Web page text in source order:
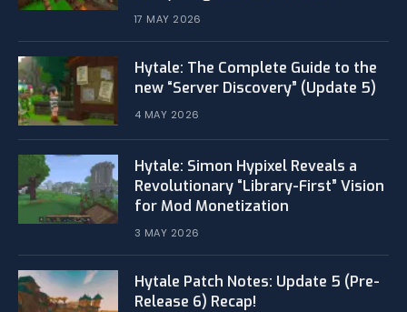
17 MAY 2026
Hytale: The Complete Guide to the
new “Server Discovery” (Update 5)
4 MAY 2026
​Hytale: Simon Hypixel Reveals a
Revolutionary “Library-First” Vision
for Mod Monetization
3 MAY 2026
Hytale Patch Notes: Update 5 (Pre-
Release 6) Recap!